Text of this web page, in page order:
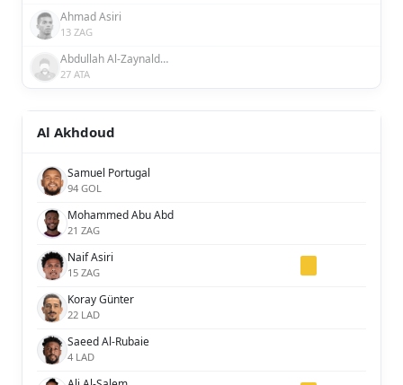
Ahmad Asiri
13 ZAG
Abdullah Al-Zaynaldeen
27 ATA
Al Akhdoud
Samuel Portugal
94 GOL
Mohammed Abu Abd
21 ZAG
Naif Asiri
15 ZAG
Koray Günter
22 LAD
Saeed Al-Rubaie
4 LAD